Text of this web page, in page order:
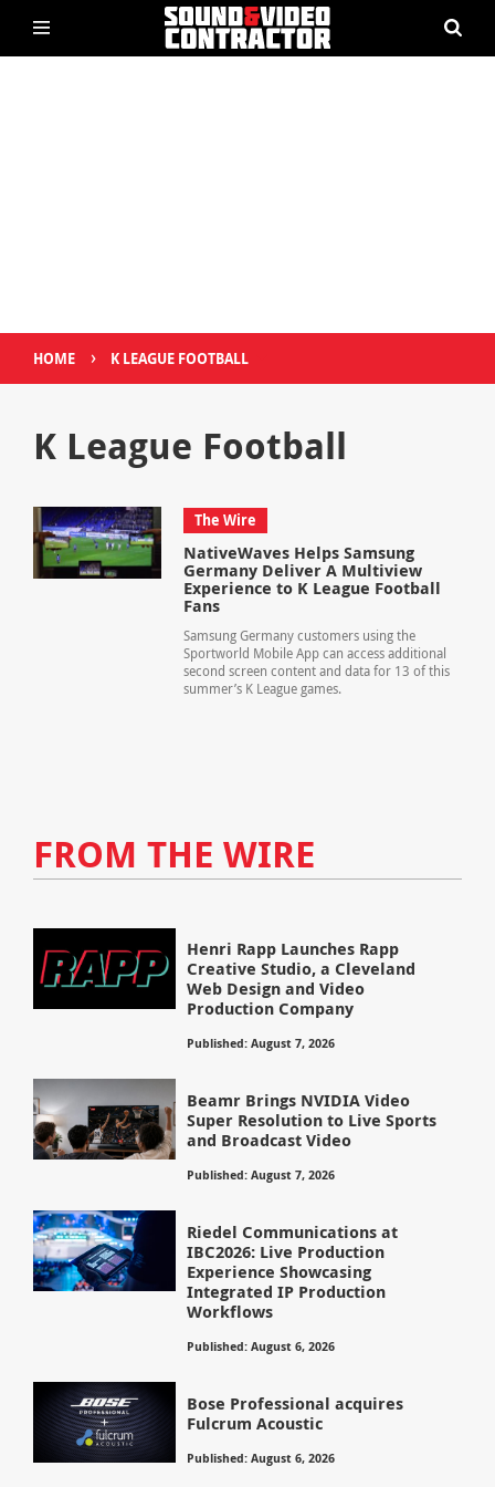
HOME › K LEAGUE FOOTBALL
K League Football
The Wire
NativeWaves Helps Samsung
Germany Deliver A Multiview
Experience to K League Football
Fans
Samsung Germany customers using the
Sportworld Mobile App can access additional
second screen content and data for 13 of this
summer’s K League games.
FROM THE WIRE
Henri Rapp Launches Rapp
Creative Studio, a Cleveland
Web Design and Video
Production Company
Published: August 7, 2026
Beamr Brings NVIDIA Video
Super Resolution to Live Sports
and Broadcast Video
Published: August 7, 2026
Riedel Communications at
IBC2026: Live Production
Experience Showcasing
Integrated IP Production
Workflows
Published: August 6, 2026
Bose Professional acquires
Fulcrum Acoustic
Published: August 6, 2026